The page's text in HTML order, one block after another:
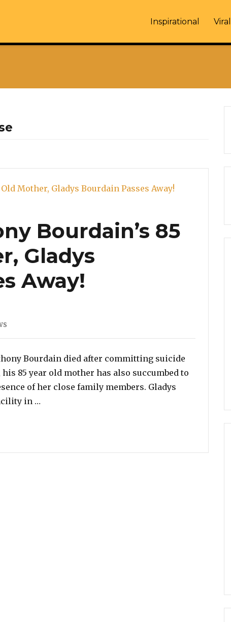
Inspirational Viral
Bourdain’s 85
Gladys
Away!
Bourdain died after committing suicide
85 year old mother has also succumbed to
of her close family members. Gladys
in …